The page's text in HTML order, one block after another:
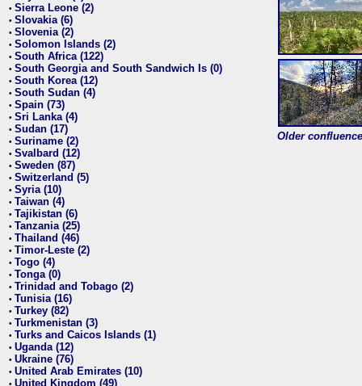
• Sierra Leone (2)
• Slovakia (6)
• Slovenia (2)
• Solomon Islands (2)
• South Africa (122)
• South Georgia and South Sandwich Is (0)
• South Korea (12)
• South Sudan (4)
• Spain (73)
• Sri Lanka (4)
• Sudan (17)
• Suriname (2)
• Svalbard (12)
• Sweden (87)
• Switzerland (5)
• Syria (10)
• Taiwan (4)
• Tajikistan (6)
• Tanzania (25)
• Thailand (46)
• Timor-Leste (2)
• Togo (4)
• Tonga (0)
• Trinidad and Tobago (2)
• Tunisia (16)
• Turkey (82)
• Turkmenistan (3)
• Turks and Caicos Islands (1)
• Uganda (12)
• Ukraine (76)
• United Arab Emirates (10)
• United Kingdom (49)
Older